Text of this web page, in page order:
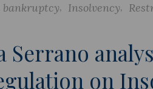
bankruptcy Insolvency
Serrano
on